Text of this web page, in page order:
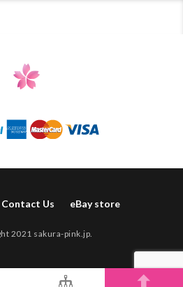
Contact Us eBay store
2021 sakura-pink.jp.